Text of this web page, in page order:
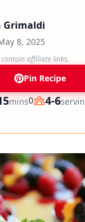
Grimaldi
8, 2025
affiliate links.
Pin Recipe
Prepminutes
mins0
Servings
4-6